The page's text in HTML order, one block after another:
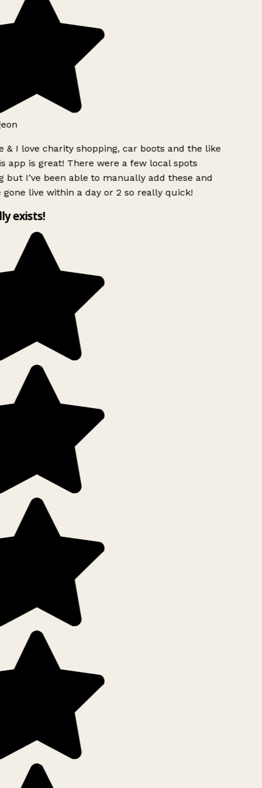
& I love charity shopping, car boots and the like
app is great! There were a few local spots
but I’ve been able to manually add these and
gone live within a day or 2 so really quick!
exists!